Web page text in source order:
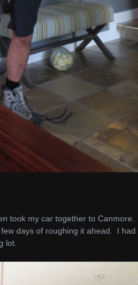
took my car together to Canmore.
days of roughing it ahead. I had
lot.